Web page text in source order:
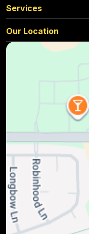
Services
Our Location